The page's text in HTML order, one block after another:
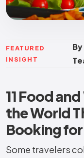
FEATURED
INSIGHT
11 Food
the World
Booking
Some travelers